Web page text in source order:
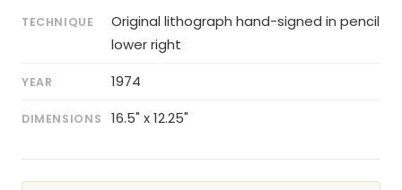
TECHNIQUE
Original lithograph hand-signed in pencil
lower right
YEAR 1974
DIMENSIONS 16.5" x 12.25"